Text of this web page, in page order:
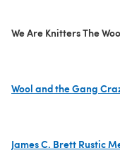
We Are Knitters The
Wool and the Gang
James C. Brett Rustic